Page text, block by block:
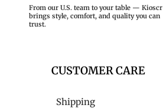
From our U.S. team to your table — Kioscr
brings style, comfort, and quality you can
trust.
CUSTOMER CARE
Shipping